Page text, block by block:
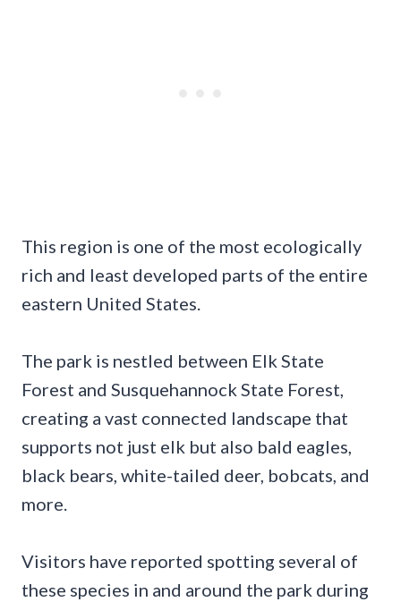
This region is one of the most ecologically
rich and least developed parts of the entire
eastern United States.
The park is nestled between Elk State
Forest and Susquehannock State Forest,
creating a vast connected landscape that
supports not just elk but also bald eagles,
black bears, white-tailed deer, bobcats, and
more.
Visitors have reported spotting several of
these species in and around the park during